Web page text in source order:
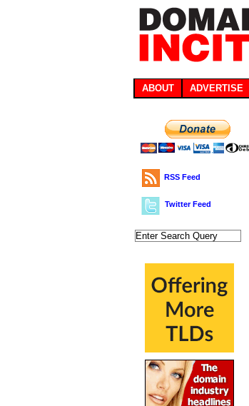
ABOUT ADVERTISE
RSS Feed
Twitter Feed